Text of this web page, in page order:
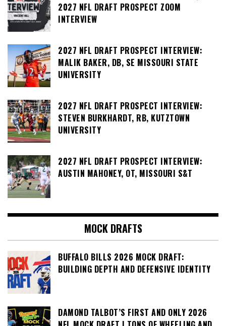
2027 NFL DRAFT PROSPECT ZOOM
INTERVIEW
2027 NFL DRAFT PROSPECT INTERVIEW:
MALIK BAKER, DB, SE MISSOURI STATE
UNIVERSITY
2027 NFL DRAFT PROSPECT INTERVIEW:
STEVEN BURKHARDT, RB, KUTZTOWN
UNIVERSITY
2027 NFL DRAFT PROSPECT INTERVIEW:
AUSTIN MAHONEY, OT, MISSOURI S&T
MOCK DRAFTS
BUFFALO BILLS 2026 MOCK DRAFT:
BUILDING DEPTH AND DEFENSIVE IDENTITY
DAMOND TALBOT’S FIRST AND ONLY 2026